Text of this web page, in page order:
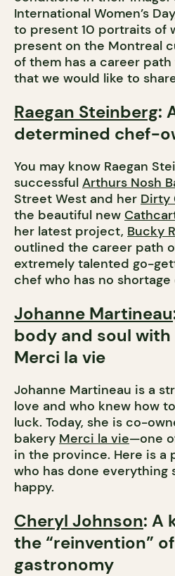
International Women’s
to present 10 portraits of
present on the Montreal
of them has a career
that we would like to
Raegan Steinberg:
determined chef-
You may know Raegan
successful Arthurs Nosh
Street West and her Dirty
the beautiful new
her latest project, Bucky
outlined the career path
extremely talented go-
chef who has no
Johanne Martineau
body and soul
Merci la vie
Johanne Martineau is a
love and who knew how
luck. Today, she is co-
bakery Merci la vie—one
in the province. Here is a
who has done everything
happy.
Cheryl Johnson: A
the “reinvention”
gastronomy